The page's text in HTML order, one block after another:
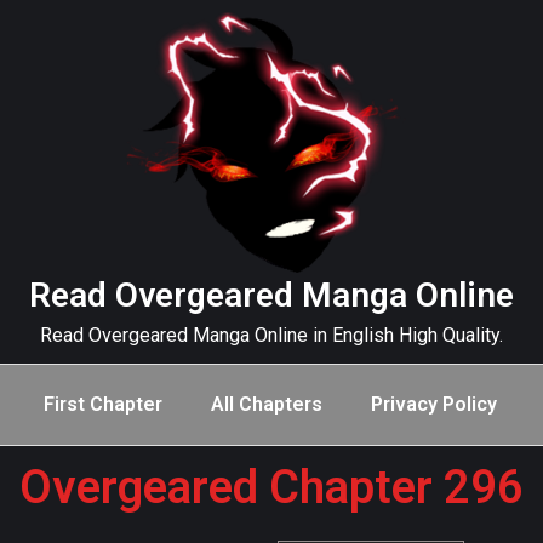
Read Overgeared Manga Online
Read Overgeared Manga Online in English High Quality.
First Chapter All Chapters Privacy Policy
Overgeared Chapter 296